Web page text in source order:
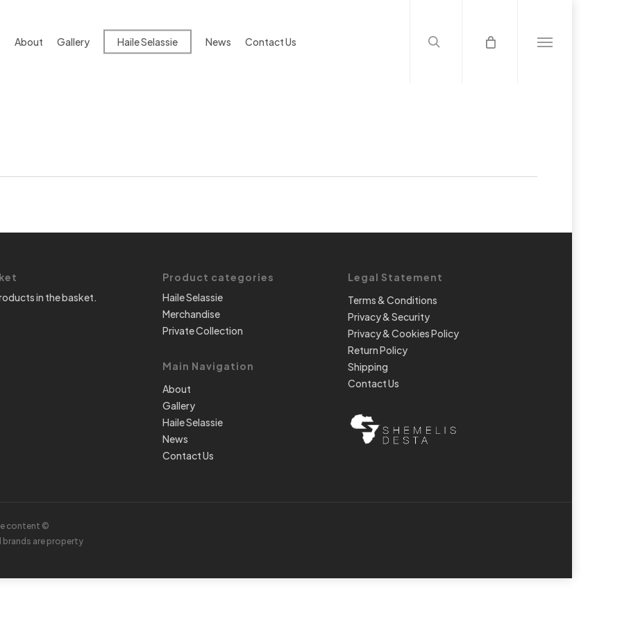
About Gallery Haile Selassie News Contact Us Menu
in the basket.
Product categories
Haile Selassie
Merchandise
Private Collection
Main Navigation
About
Gallery
Haile Selassie
News
Contact Us
Legal Statement
Terms & Conditions
Privacy & Security
Privacy & Cookies Policy
Return Policy
Shipping
Contact Us
content ©
brands are property